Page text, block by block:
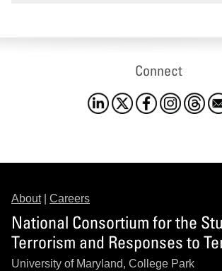
Connect
About| Careers
National Consortium for the
Terrorism and Responses to
University of Maryland, College Park